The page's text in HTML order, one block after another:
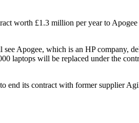
worth £1.3 million per year to
Apogee, which is an HP company,
laptops will be replaced under the
end its contract with former supplier